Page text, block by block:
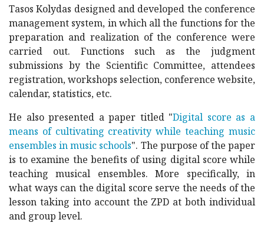
Tasos Kolydas designed and developed the conference
management system, in which all the functions for the
preparation and realization of the conference were
carried out. Functions such as the judgment
submissions by the Scientific Committee, attendees
registration, workshops selection, conference website,
calendar, statistics, etc.
He also presented a paper titled "Digital score as a
means of cultivating creativity while teaching music
ensembles in music schools". The purpose of the paper
is to examine the benefits of using digital score while
teaching musical ensembles. More specifically, in
what ways can the digital score serve the needs of the
lesson taking into account the ZPD at both individual
and group level.